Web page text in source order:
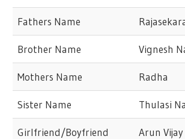
Fathers Name
Brother Name Vignesh
Mothers Name Radha
Sister Name Thulasi
Girlfriend/Boyfriend Arun Vijay